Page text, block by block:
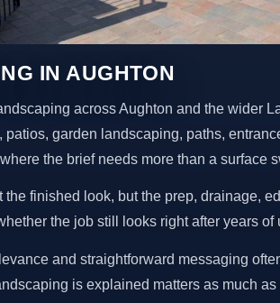
IN AUGHTON
across Aughton and the wider
garden landscaping, paths,
the brief needs more than a surface
the finished look, but the prep, drainage,
the job still looks right after years of
and straightforward messaging
is explained matters as much